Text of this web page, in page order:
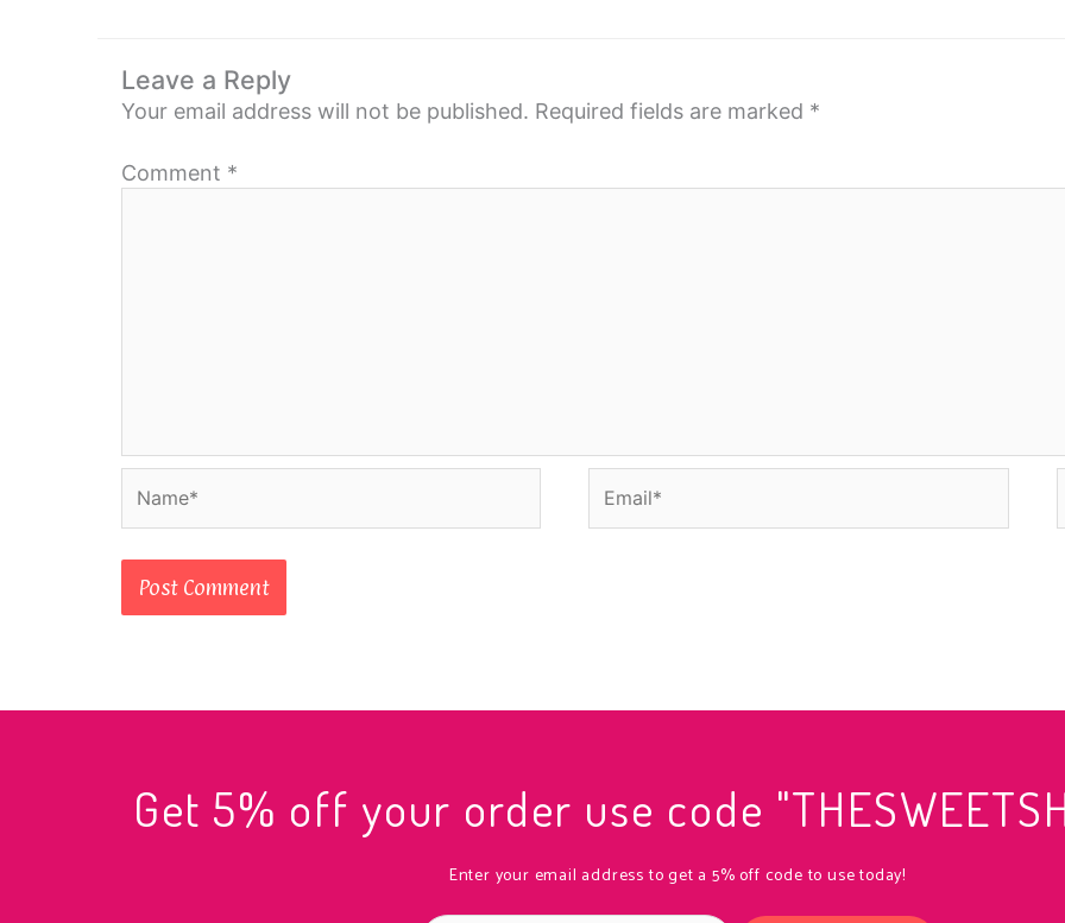
Leave a Reply
Your email address will not be published. Required fields are marked *
Comment *
Get 5% off your order use code
Enter your email address to get a 5% off code to use today!